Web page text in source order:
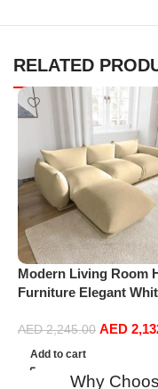
RELATED
Modern Living Room
Furniture Elegant
Sofa Set Leisure
(3Seat+Ottoman, Beige)
AED2,245.00 AED
Add to cart
Why